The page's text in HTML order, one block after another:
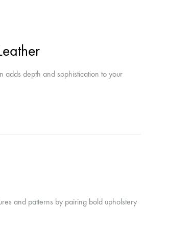
adds depth and sophistication to your
and patterns by pairing bold upholstery